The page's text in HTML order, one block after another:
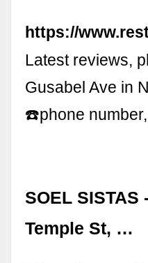
https://
Latest reviews,
Gusabel Ave in
☎️phone
SOEL SISTAS
Temple St, …